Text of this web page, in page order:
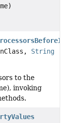
String
to the
invoking